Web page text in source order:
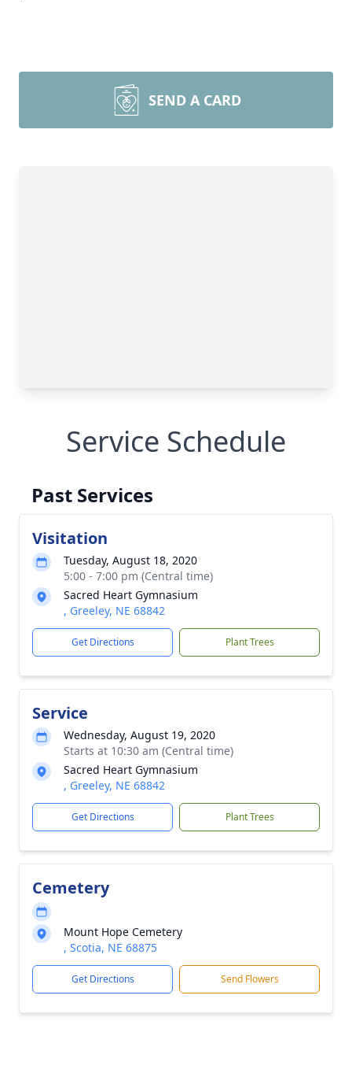
SEND A CARD
Service Schedule
Past Services
Visitation
Tuesday, August 18, 2020
5:00 - 7:00 pm (Central time)
Sacred Heart Gymnasium
, Greeley, NE 68842
Get Directions Plant Trees
Service
Wednesday, August 19, 2020
Starts at 10:30 am (Central time)
Sacred Heart Gymnasium
, Greeley, NE 68842
Get Directions Plant Trees
Cemetery
Mount Hope Cemetery
, Scotia, NE 68875
Get Directions Send Flowers